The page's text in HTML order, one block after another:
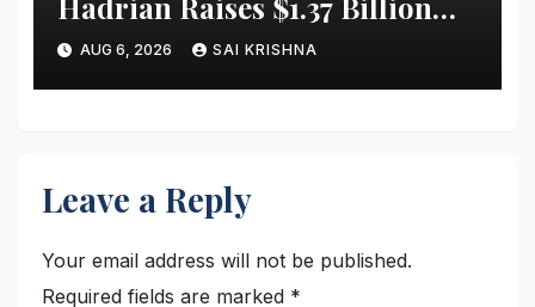
for ‘Factories of the Future’
AUG 6, 2026 SAI KRISHNA
Leave a Reply
Your email address will not be published.
Required fields are marked *